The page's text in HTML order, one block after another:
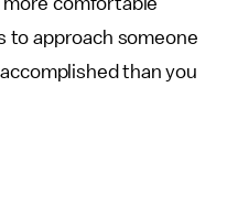
to approach someone
than you